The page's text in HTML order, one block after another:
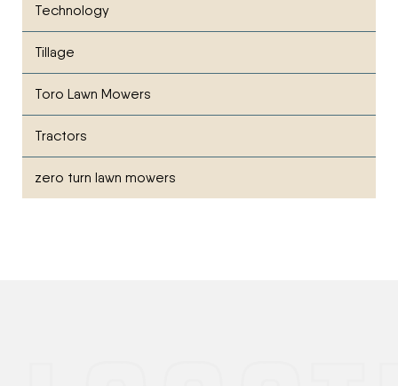
Technology
Tillage
Toro Lawn Mowers
Tractors
zero turn lawn mowers